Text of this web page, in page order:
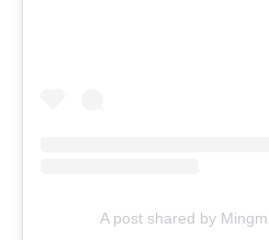
A post shared by